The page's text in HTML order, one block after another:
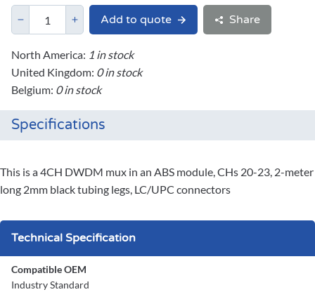
Add to quote Share
North America: 1 in stock
United Kingdom: 0 in stock
Belgium: 0 in stock
Specifications
This is a 4CH DWDM mux in an ABS module, CHs 20-23, 2-meter
long 2mm black tubing legs, LC/UPC connectors
Technical Specification
Compatible OEM
Industry Standard